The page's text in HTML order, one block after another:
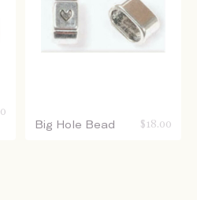
Big Hole Bead $ 18.00